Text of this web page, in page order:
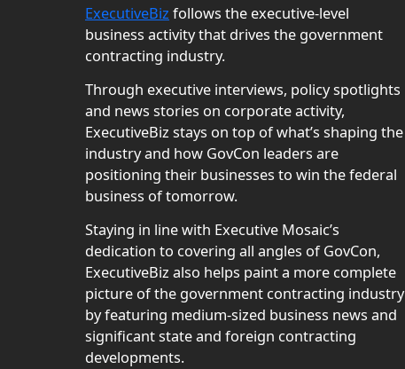
ExecutiveBiz follows the executive-level
business activity that drives the government
contracting industry.
Through executive interviews, policy spotlights
and news stories on corporate activity,
ExecutiveBiz stays on top of what’s shaping the
industry and how GovCon leaders are
positioning their businesses to win the federal
business of tomorrow.
Staying in line with Executive Mosaic’s
dedication to covering all angles of GovCon,
ExecutiveBiz also helps paint a more complete
picture of the government contracting industry
by featuring medium-sized business news and
significant state and foreign contracting
developments.